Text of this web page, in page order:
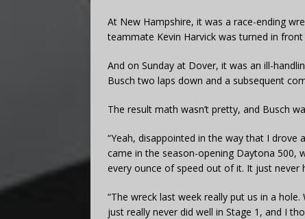
At New Hampshire, it was a race-ending
teammate Kevin Harvick was turned in
And on Sunday at Dover, it was an ill-
Busch two laps down and a subsequent
The result math wasn’t pretty, and Busch
“Yeah, disappointed in the way that I drove
came in the season-opening Daytona 500,
every ounce of speed out of it. It just never
“The wreck last week really put us in a
just really never did well in Stage 1, and I